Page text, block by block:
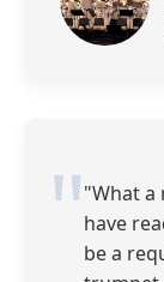
"What a
have
be a